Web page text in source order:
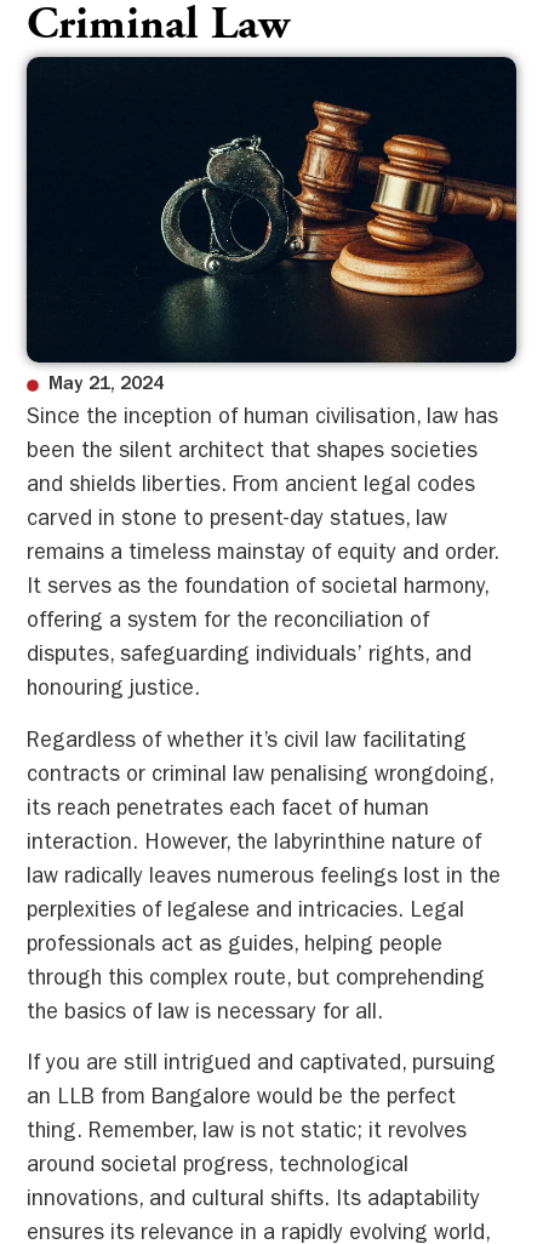
May 21, 2024
Criminal Law
Since the inception of human civilisation, law has
been the silent architect that shapes societies
and shields liberties. From ancient legal codes
carved in stone to present-day statues, law
remains a timeless mainstay of equity and order.
It serves as the foundation of societal harmony,
offering a system for the reconciliation of
disputes, safeguarding individuals’ rights, and
honouring justice.
Regardless of whether it’s civil law facilitating
contracts or criminal law penalising wrongdoing,
its reach penetrates each facet of human
interaction. However, the labyrinthine nature of
law radically leaves numerous feelings lost in the
perplexities of legalese and intricacies. Legal
professionals act as guides, helping people
through this complex route, but comprehending
the basics of law is necessary for all.
If you are still intrigued and captivated, pursuing
an LLB from Bangalore would be the perfect
thing. Remember, law is not static; it revolves
around societal progress, technological
innovations, and cultural shifts. Its adaptability
ensures its relevance in a rapidly evolving world,